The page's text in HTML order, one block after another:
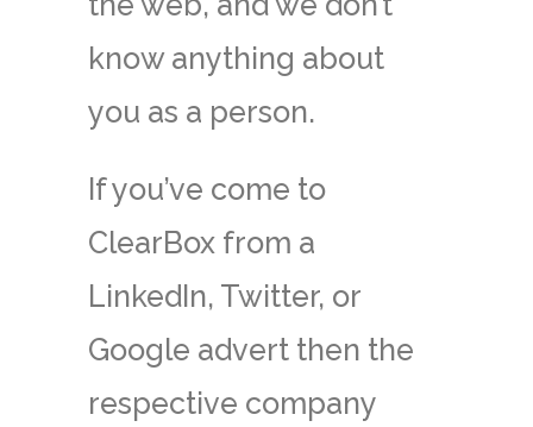
know anything about
you as a person.
If you’ve come to
ClearBox from a
LinkedIn, Twitter, or
Google advert then the
respective company